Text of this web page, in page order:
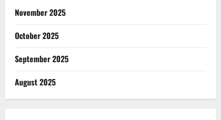
November 2025
October 2025
September 2025
August 2025